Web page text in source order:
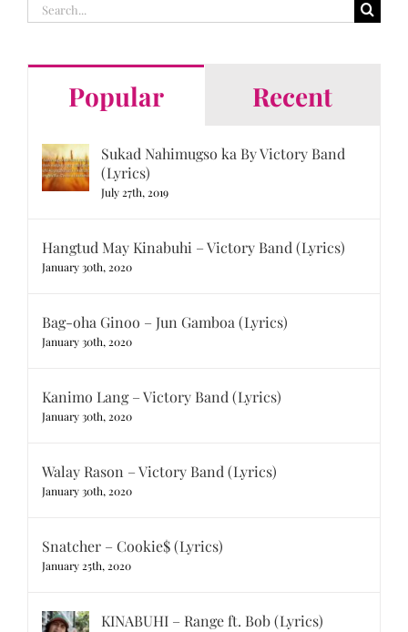
Search
for:
Popular Recent
Sukad Nahimugso ka By Victory Band
(Lyrics)
July 27th, 2019
Hangtud May Kinabuhi – Victory Band (Lyrics)
January 30th, 2020
Bag-oha Ginoo – Jun Gamboa (Lyrics)
January 30th, 2020
Kanimo Lang – Victory Band (Lyrics)
January 30th, 2020
Walay Rason – Victory Band (Lyrics)
January 30th, 2020
Snatcher – Cookie$ (Lyrics)
January 25th, 2020
KINABUHI – Range ft. Bob (Lyrics)